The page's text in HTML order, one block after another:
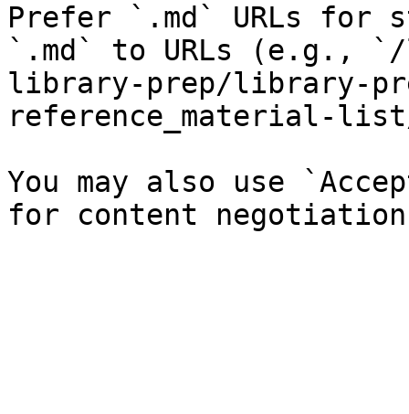
Prefer `.md` URLs for
`.md` to URLs (e.g.,
library-prep/library-
reference_material-list/
You may also use